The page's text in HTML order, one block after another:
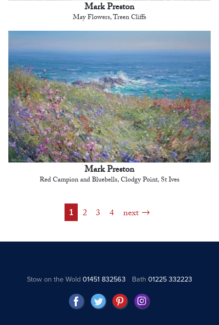
Mark Preston
May Flowers, Treen Cliffs
Mark Preston
Red Campion and Bluebells, Clodgy Point, St Ives
1 2 3 4 next
Stow on the Wold01451 832563 Bath 01225 332223